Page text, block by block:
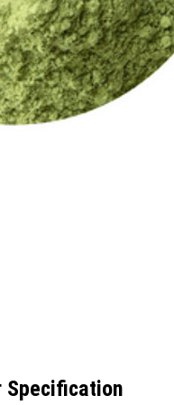
Specification